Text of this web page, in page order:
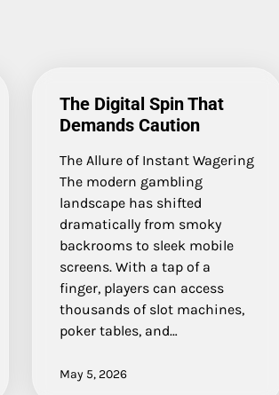
The Digital Spin That
Demands Caution
The Allure of Instant Wagering
The modern gambling
landscape has shifted
dramatically from smoky
backrooms to sleek mobile
screens. With a tap of a
finger, players can access
thousands of slot machines,
poker tables, and…
May 5, 2026